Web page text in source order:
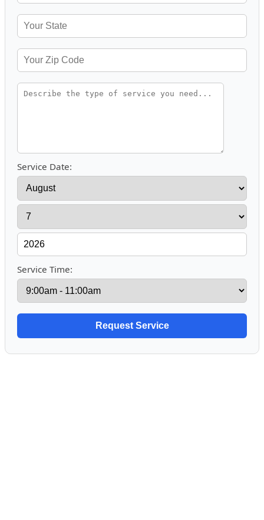
Service Date:
Service Time: